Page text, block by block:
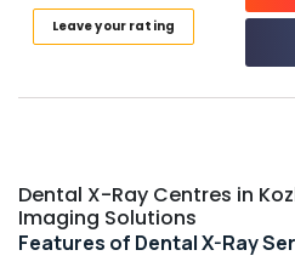
Centers
Dental
in
Narikkuni
Machinery
&
Pharmaceutical
Metals
Leave your rating
Dental X-Ray Centres in
Imaging Solutions
Features of Dental X-Ray